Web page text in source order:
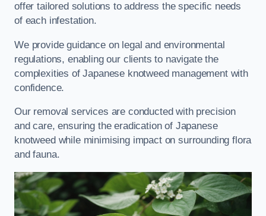
offer tailored solutions to address the specific needs
of each infestation.
We provide guidance on legal and environmental
regulations, enabling our clients to navigate the
complexities of Japanese knotweed management with
confidence.
Our removal services are conducted with precision
and care, ensuring the eradication of Japanese
knotweed while minimising impact on surrounding flora
and fauna.